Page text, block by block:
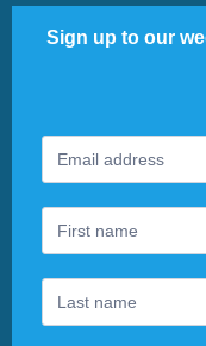
Sign up to our
Footer
Newsletter
you
are
human,
leave
this
field
blank.